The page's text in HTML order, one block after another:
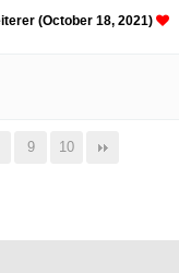
(October 18, 2021)
9 10